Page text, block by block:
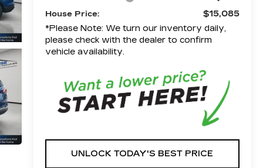
House Price:
$15,085
*Please Note: We turn our inventory daily,
please check with the dealer to confirm
vehicle availability.
UNLOCK TODAY'S BEST PRICE